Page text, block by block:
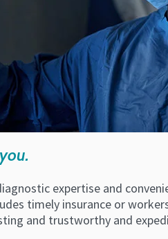
expertise and
timely insurance or
and trustworthy and